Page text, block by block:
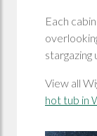
Each
stargazing
View all
hot tub in